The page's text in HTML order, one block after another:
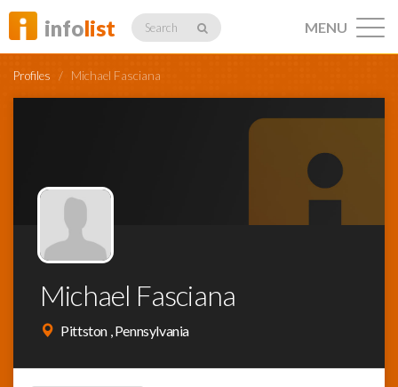
infolist Search
Profiles
Networking
MENU
Profiles / Michael Fasciana
Michael Fasciana
Pittston , Pennsylvania